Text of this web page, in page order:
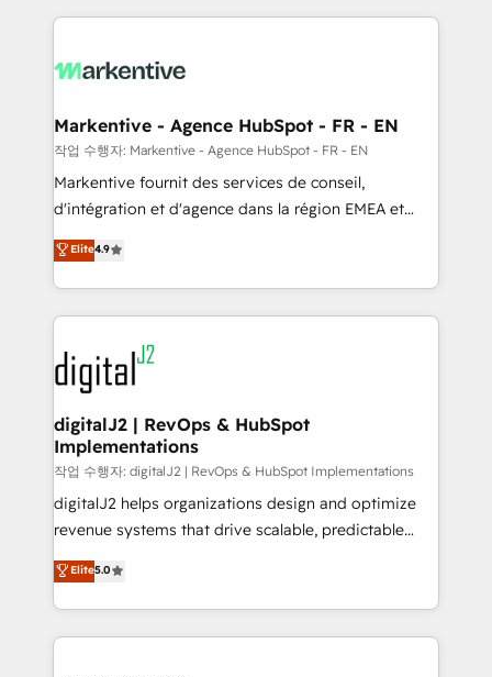
lead & deal conversion rates - Scale with less
What do you get? 🤓 Our client's are too busy to
Personal Consultant + Tech Team to handle the
heavy lifting of mapping out AND building your ideal
system. + Get best practices and 'don't know what
you don't know' recommendations to maximize
6,500+ Partners) and was named 2023 HubSpot
Partner of the Year 💥 Trusted by 2,500+ companies
www.onthefuze.com/hubspot-admin Contact us to
learn more!
Markentive - Agence HubSpot - FR - EN
작업 수행자: Markentive - Agence HubSpot - FR - EN
Markentive fournit des services de conseil,
d'intégration et d'agence dans la région EMEA et
North America. Avec plus de 115 experts en
marketing automation, Growth, Revops, CRM et
webdesign. Markentive is both a consulting firm, a
digital agency and an integrator. With over 115
experts in marketing automation, growth, revops,
CRM and webdesign (We focus on EMEA - USA
customers).
Elite4.9
digitalJ2 | RevOps & HubSpot
Implementations
작업 수행자: digitalJ2 | RevOps & HubSpot Implementations
digitalJ2 helps organizations design and optimize
revenue systems that drive scalable, predictable
growth. As a triple-accredited HubSpot Solutions
Partner, we specialize in both strategic RevOps
planning and hands-on technical execution - building
the operational foundation companies need to
Elite5.0